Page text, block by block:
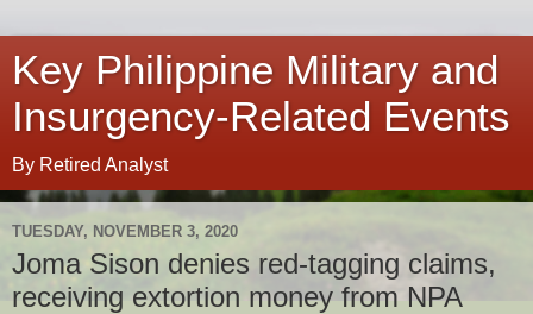
Key Philippine Military and
Insurgency-Related Events
By Retired Analyst
TUESDAY, NOVEMBER 3, 2020
Joma Sison denies red-tagging claims,
receiving extortion money from NPA